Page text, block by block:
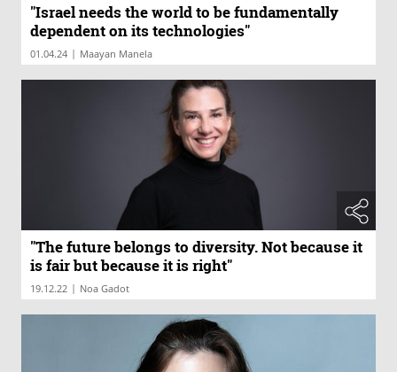
"Israel needs the world to be fundamentally
dependent on its technologies"
01.04.24 | Maayan Manela
"The future belongs to diversity. Not because it
is fair but because it is right"
19.12.22 | Noa Gadot